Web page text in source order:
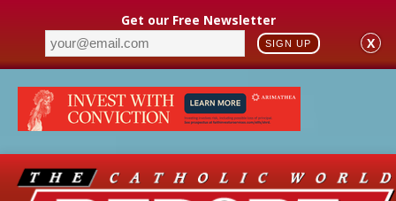
Get our Free Newsletter
SIGN UP X